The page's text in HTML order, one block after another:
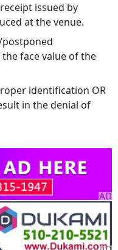
issued by
at the venue.
postponed
face value of the
identification OR
in the denial of